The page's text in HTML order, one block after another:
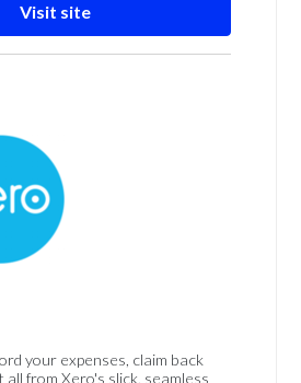
Visit site
your expenses, claim back
all from Xero's slick, seamless